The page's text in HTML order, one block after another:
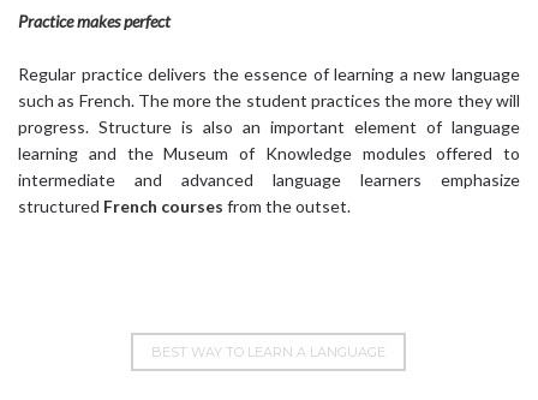
Practice makes perfect
Regular practice delivers the essence of learning a new language
such as French. The more the student practices the more they will
progress. Structure is also an important element of language
learning and the Museum of Knowledge modules offered to
intermediate and advanced language learners emphasize
structured French courses from the outset.
BEST WAY TO LEARN A LANGUAGE